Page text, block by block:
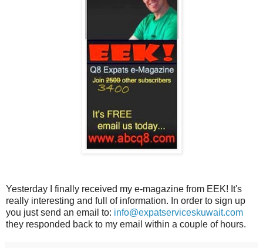
Yesterday I finally received my e-magazine from EEK! It's
really interesting and full of information. In order to sign up
you just send an email to: info@expatserviceskuwait.com
they responded back to my email within a couple of hours.